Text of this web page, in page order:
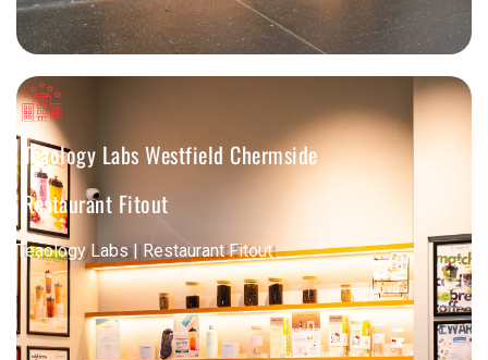
Teaology Labs Westfield Chermside
Restaurant Fitout
Teaology Labs | Restaurant Fitout